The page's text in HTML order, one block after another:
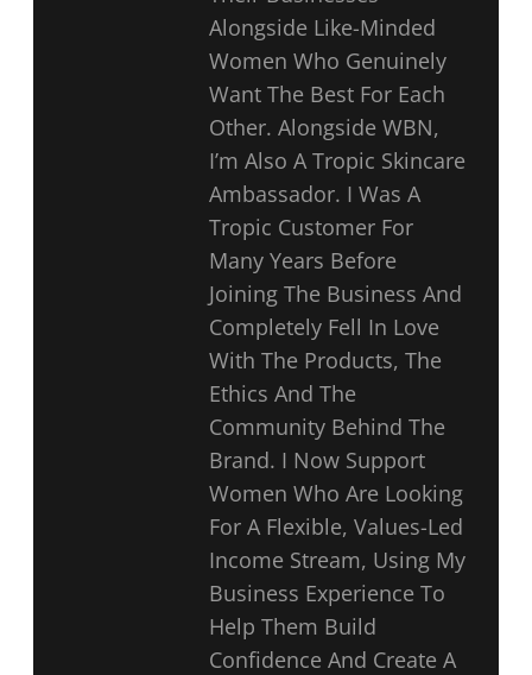
Alongside Like-Minded
Women Who Genuinely
Want The Best For Each
Other. Alongside WBN,
I’m Also A Tropic Skincare
Ambassador. I Was A
Tropic Customer For
Many Years Before
Joining The Business And
Completely Fell In Love
With The Products, The
Ethics And The
Community Behind The
Brand. I Now Support
Women Who Are Looking
For A Flexible, Values-Led
Income Stream, Using My
Business Experience To
Help Them Build
Confidence And Create A